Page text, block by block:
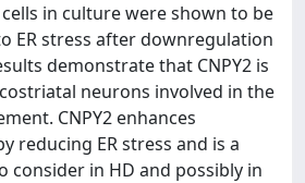
in culture were shown to be
ER stress after downregulation
demonstrate that CNPY2 is
neurons involved in the
CNPY2 enhances
reducing ER stress and is a
consider in HD and possibly in